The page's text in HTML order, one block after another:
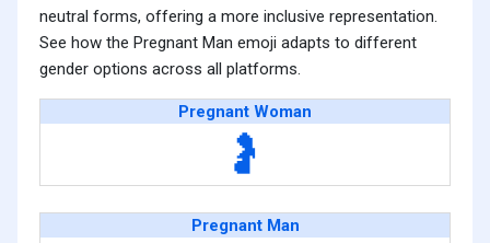
neutral forms, offering a more inclusive representation.
See how the Pregnant Man emoji adapts to different
gender options across all platforms.
Pregnant Woman
🤰
Pregnant Man